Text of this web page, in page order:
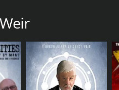
IMDB RATING
6.6(47)